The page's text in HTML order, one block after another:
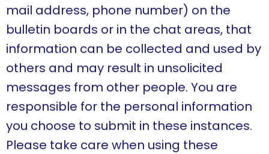
mail address, phone number) on the
bulletin boards or in the chat areas, that
information can be collected and used by
others and may result in unsolicited
messages from other people. You are
responsible for the personal information
you choose to submit in these instances.
Please take care when using these